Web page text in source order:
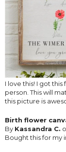
I love this! I got
person. This will
this picture is
Birth flower
By Kassandra C.
Bought this for my